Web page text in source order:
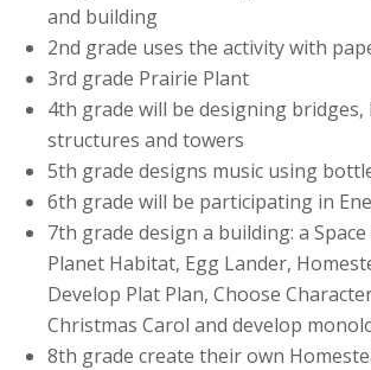
and building
2nd grade uses the activity with
3rd grade Prairie Plant
4th grade will be designing
structures and towers
5th grade designs music using
6th grade will be participating in
7th grade design a building: a
Planet Habitat, Egg Lander,
Develop Plat Plan, Choose
Christmas Carol and develop
8th grade create their own